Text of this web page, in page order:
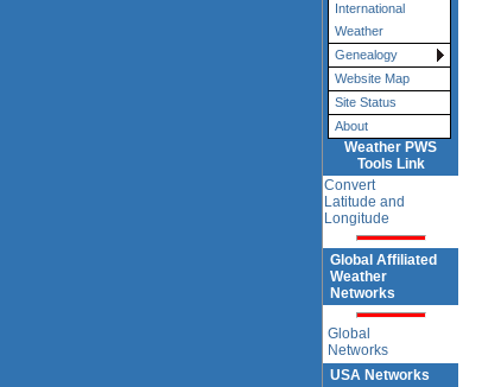
International
Weather
Genealogy
Website Map
Site Status
About
Weather PWS
Tools Link
Convert
Latitude and
Longitude
Global Affiliated
Weather
Networks
Global
Networks
USA Networks